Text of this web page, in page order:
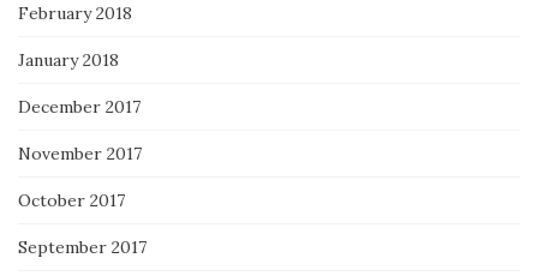
February 2018
January 2018
December 2017
November 2017
October 2017
September 2017